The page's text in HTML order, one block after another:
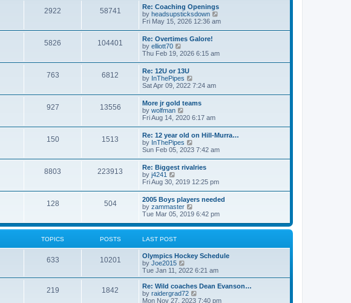
s
t
s
t
p
s
t
t
h
e
l
a
e
s
t
p
o
s
t
2922 58741
Re: Coaching Openings
by headsupsticksdown
i
e
l
s
t
Fri May 15, 2026 12:36 am
5826 104401
Re: Overtimes Galore!
by elliott70
i
w
t
h
e
l
a
t
e
s
t
p
o
s
t
Thu Feb 19, 2026 6:15 am
763 6812
Re: 12U or 13U
by InThePipes
i
t
h
e
l
a
e
s
t
p
o
s
t
Sat Apr 09, 2022 7:24 am
927 13556
More jr gold teams
by wolfman
i
w
t
h
e
l
a
e
s
t
p
o
s
t
Fri Aug 14, 2020 6:17 am
150 1513
Re: 12 year old on Hill-Murra…
by InThePipes
i
w
t
h
e
l
a
e
s
t
s
t
Sun Feb 05, 2023 7:42 am
8803 223913
Re: Biggest rivalries
by j4241
i
t
h
e
l
a
t
e
s
t
p
o
t
Fri Aug 30, 2019 12:25 pm
128 504
2005 Boys players needed
by zammaster
i
w
e
l
t
e
s
t
p
Tue Mar 05, 2019 6:42 pm
TOPICS POSTS LAST POST
633 10201
Olympics Hockey Schedule
by Joe2015
i
e
w
t
h
Tue Jan 11, 2022 6:21 am
219 1842
Re: Wild coaches Dean Evanson…
by raidergrad72
i
Mon Nov 27, 2023 7:40 pm